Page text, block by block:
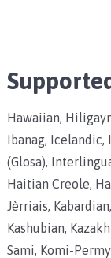
Hawaiian,
Ibanag,
(Glosa),
Haitian Creole,
Jèrriais,
Kashubian,
Sami, Komi-